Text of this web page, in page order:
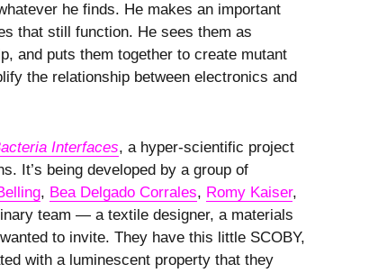
he finds. He makes an important
that still function. He sees them as
and puts them together to create mutant
the relationship between electronics and
Interfaces, a hyper-scientific project
It’s being developed by a group of
, Bea Delgado Corrales, Romy Kaiser,
team — a textile designer, a materials
to invite. They have this little SCOBY,
with a luminescent property that they